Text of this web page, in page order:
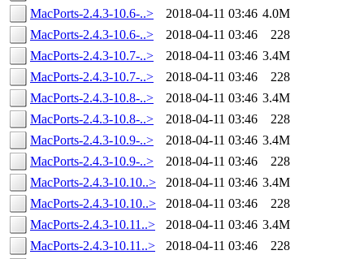
MacPorts-2.4.3-10.6-..>
2018-04-11 03:46 4.0M
MacPorts-2.4.3-10.6-..>
2018-04-11 03:46
228
MacPorts-2.4.3-10.7-..>
2018-04-11 03:46 3.4M
MacPorts-2.4.3-10.7-..>
2018-04-11 03:46
228
MacPorts-2.4.3-10.8-..>
2018-04-11 03:46 3.4M
MacPorts-2.4.3-10.8-..>
2018-04-11 03:46
228
MacPorts-2.4.3-10.9-..>
2018-04-11 03:46 3.4M
MacPorts-2.4.3-10.9-..>
2018-04-11 03:46
228
MacPorts-2.4.3-10.10..>
2018-04-11 03:46 3.4M
MacPorts-2.4.3-10.10..>
2018-04-11 03:46
228
MacPorts-2.4.3-10.11..>
2018-04-11 03:46 3.4M
MacPorts-2.4.3-10.11..>
2018-04-11 03:46
228